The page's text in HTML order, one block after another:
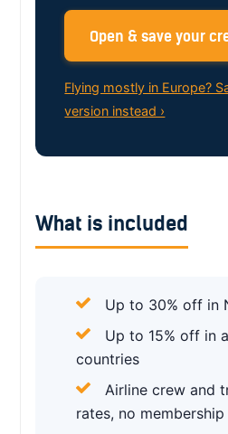
Open & save your
Flying mostly in Europe?
version instead ›
What is included
Up to 30% off in
Up to 15% off in
countries
Airline crew and
rates, no